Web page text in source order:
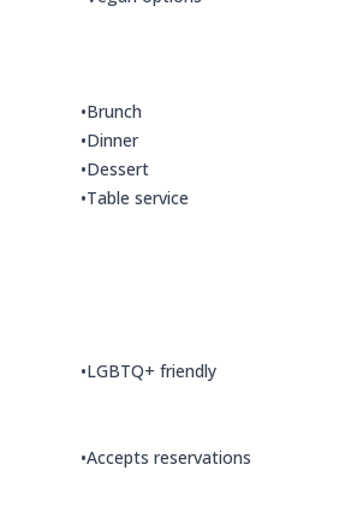
•Brunch
•Dinner
•Dessert
•Table service
•LGBTQ+ friendly
•Accepts reservations